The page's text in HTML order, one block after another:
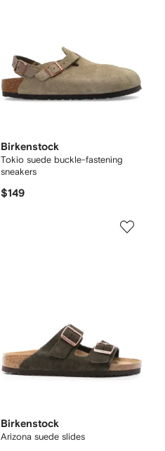
Birkenstock
Tokio suede buckle-fastening
sneakers
$149
Birkenstock
Arizona suede slides